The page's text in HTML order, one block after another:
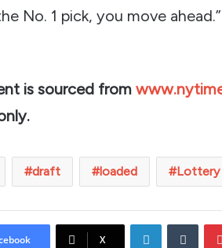
No. 1 pick, you move ahead.”
is sourced from
draft loaded Lottery
X
LinkedIn